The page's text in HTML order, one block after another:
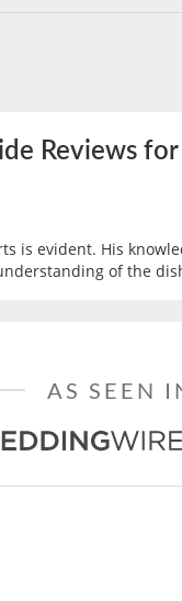
Reviews
is evident. His
of the
AS SEEN